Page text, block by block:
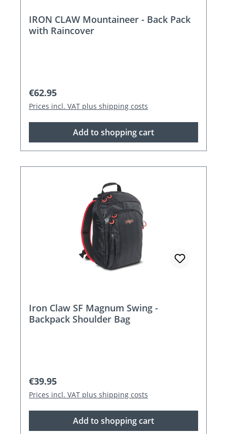
IRON CLAW Mountaineer - Back Pack
with Raincover
Regular price:
€62.95
Prices incl. VAT plus shipping costs
Add to shopping cart
Iron Claw SF Magnum Swing -
Backpack Shoulder Bag
Regular price:
€39.95
Prices incl. VAT plus shipping costs
Add to shopping cart